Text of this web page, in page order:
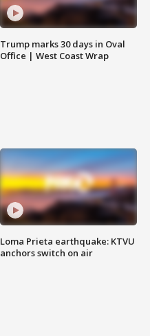
Trump marks 30 days in Oval
Office | West Coast Wrap
Loma Prieta earthquake: KTVU
anchors switch on air